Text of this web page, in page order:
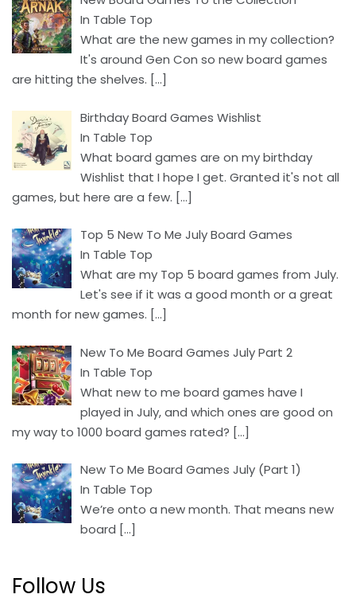
In Table Top
What are the new games in my collection?
It's around Gen Con so new board games
are hitting the shelves. […]
Birthday Board Games Wishlist
In Table Top
What board games are on my birthday
Wishlist that I hope I get. Granted it's not all
games, but here are a few. […]
Top 5 New To Me July Board Games
In Table Top
What are my Top 5 board games from July.
Let's see if it was a good month or a great
month for new games. […]
New To Me Board Games July Part 2
In Table Top
What new to me board games have I
played in July, and which ones are good on
my way to 1000 board games rated? […]
New To Me Board Games July (Part 1)
In Table Top
We’re onto a new month. That means new
board […]
Follow Us